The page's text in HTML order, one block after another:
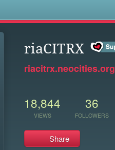
riaCITRX
riacitrx.neocities.org
18,844
VIEWS
36
FOLLOWERS
Share